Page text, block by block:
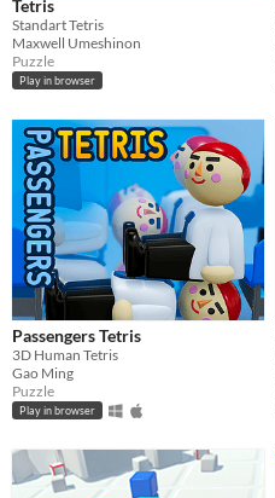
Tetris
Standart Tetris
Maxwell Umeshinon
Puzzle
Play in browser
Passengers Tetris
3D Human Tetris
Gao Ming
Puzzle
Play in browser